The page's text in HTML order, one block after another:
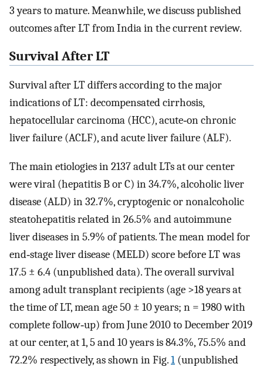
3 years to mature. Meanwhile, we discuss published
outcomes after LT from India in the current review.
Survival After LT
Survival after LT differs according to the major
indications of LT: decompensated cirrhosis,
hepatocellular carcinoma (HCC), acute‐on chronic
liver failure (ACLF), and acute liver failure (ALF).
The main etiologies in 2137 adult LTs at our center
were viral (hepatitis B or C) in 34.7%, alcoholic liver
disease (ALD) in 32.7%, cryptogenic or nonalcoholic
steatohepatitis related in 26.5% and autoimmune
liver diseases in 5.9% of patients. The mean model for
end‐stage liver disease (MELD) score before LT was
17.5 ± 6.4 (unpublished data). The overall survival
among adult transplant recipients (age >18 years at
the time of LT, mean age 50 ± 10 years; n = 1980 with
complete follow‐up) from June 2010 to December 2019
at our center, at 1, 5 and 10 years is 84.3%, 75.5% and
72.2% respectively, as shown in Fig.1 (unpublished